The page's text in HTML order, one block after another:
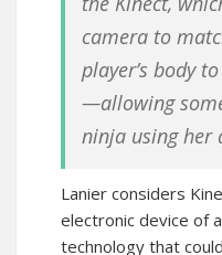
camera to
player’s body
—allowing
ninja using her
Lanier considers
electronic device of
technology that